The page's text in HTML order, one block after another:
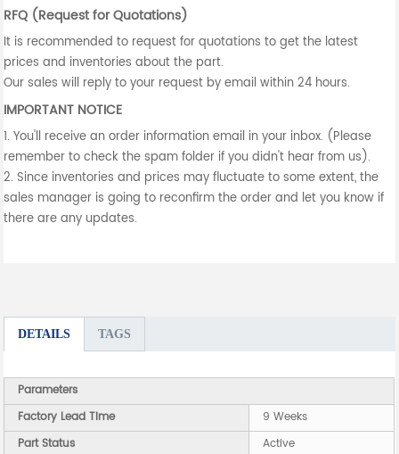
RFQ (Request for Quotations)
It is recommended to request for quotations to get the latest
prices and inventories about the part.
Our sales will reply to your request by email within 24 hours.
IMPORTANT NOTICE
1. You'll receive an order information email in your inbox. (Please
remember to check the spam folder if you didn't hear from us).
2. Since inventories and prices may fluctuate to some extent, the
sales manager is going to reconfirm the order and let you know if
there are any updates.
DETAILS TAGS
Parameters
Factory Lead Time
9 Weeks
Part Status
Active